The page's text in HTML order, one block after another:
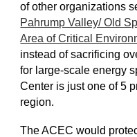
of other organizations
Pahrump Valley/ Old
Area of Critical
instead of sacrificing
for large-scale energy
Center is just one of 5
region.
The ACEC would